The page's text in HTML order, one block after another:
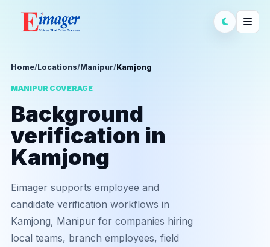
Home/Locations/Manipur/Kamjong
MANIPUR COVERAGE
Background
verification in
Kamjong
Eimager supports employee and
candidate verification workflows in
Kamjong, Manipur for companies hiring
local teams, branch employees, field